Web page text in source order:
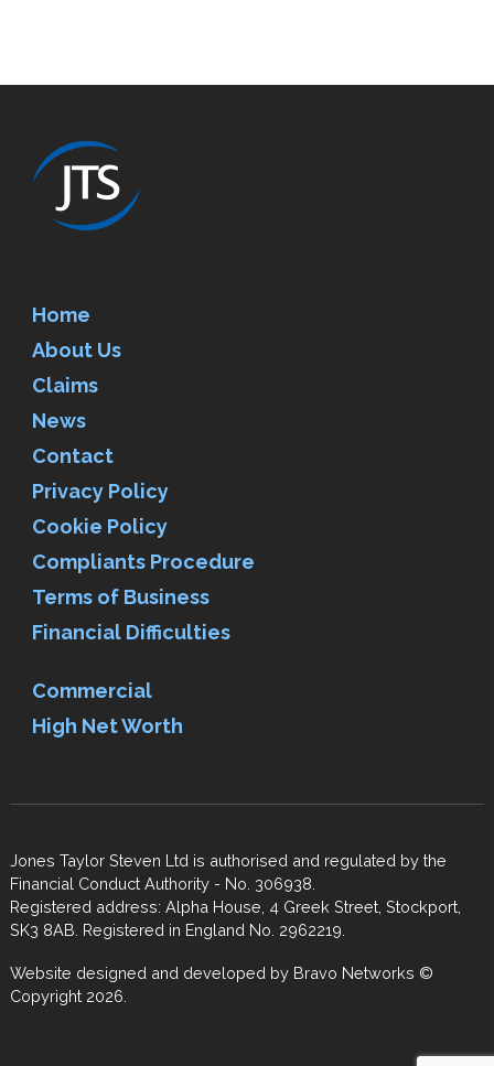
Home
About Us
Claims
News
Contact
Privacy Policy
Cookie Policy
Compliants Procedure
Terms of Business
Financial Difficulties
Commercial
High Net Worth
Jones Taylor Steven Ltd is authorised and regulated by the
Financial Conduct Authority - No. 306938.
Registered address: Alpha House, 4 Greek Street, Stockport,
SK3 8AB. Registered in England No. 2962219.
Website designed and developed by Bravo Networks ©
Copyright 2026.